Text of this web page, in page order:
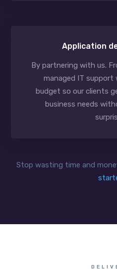
Application
By partnering with us.
managed IT support
budget so our clients
business needs
Stop wasting time and